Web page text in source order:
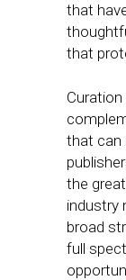
that
that
that can
the
industry
broad
full